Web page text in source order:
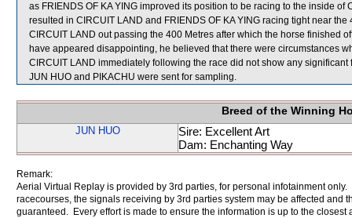
as FRIENDS OF KA YING improved its position to be racing to the inside
resulted in CIRCUIT LAND and FRIENDS OF KA YING racing tight near
CIRCUIT LAND out passing the 400 Metres after which the horse finished
have appeared disappointing, he believed that there were circumstances
CIRCUIT LAND immediately following the race did not show any significant
JUN HUO and PIKACHU were sent for sampling.
Breed of the Winning
JUN HUO
Sire: Excellent Art
Dam: Enchanting Way
Remark:
Aerial Virtual Replay is provided by 3rd parties, for personal infotainment
racecourses, the signals receiving by 3rd parties system may be affected and
guaranteed. Every effort is made to ensure the information is up to the